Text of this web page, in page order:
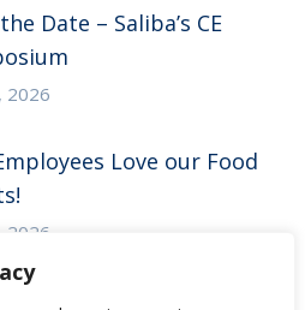
Date – Saliba’s CE
2026
Love our Food
2026